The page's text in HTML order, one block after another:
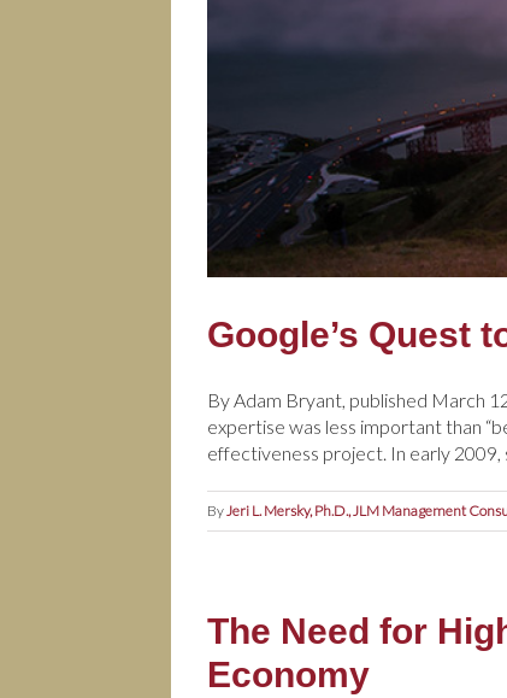
Google’s Quest
By Adam Bryant, published March
expertise was less important than
effectiveness project. In early 2009,
By Jeri L. Mersky, Ph.D., JLM Management
The Need for
Economy